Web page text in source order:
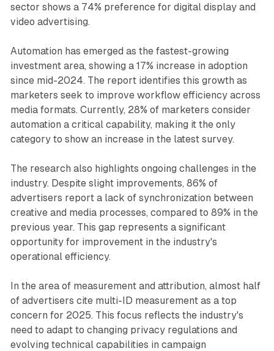
sector shows a 74% preference for digital display and
video advertising.
Automation has emerged as the fastest-growing
investment area, showing a 17% increase in adoption
since mid-2024. The report identifies this growth as
marketers seek to improve workflow efficiency across
media formats. Currently, 28% of marketers consider
automation a critical capability, making it the only
category to show an increase in the latest survey.
The research also highlights ongoing challenges in the
industry. Despite slight improvements, 86% of
advertisers report a lack of synchronization between
creative and media processes, compared to 89% in the
previous year. This gap represents a significant
opportunity for improvement in the industry's
operational efficiency.
In the area of measurement and attribution, almost half
of advertisers cite multi-ID measurement as a top
concern for 2025. This focus reflects the industry's
need to adapt to changing privacy regulations and
evolving technical capabilities in campaign